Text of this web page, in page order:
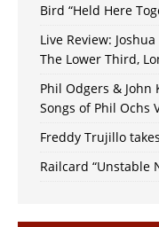
Bird “Held Here
Live Review:
The Lower Third,
Phil Odgers & John
Songs of Phil Ochs
Freddy Trujillo
Railcard “Unstable